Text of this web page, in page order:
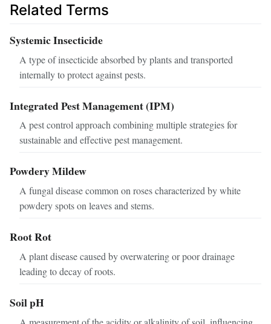
Related Terms
Systemic Insecticide
A type of insecticide absorbed by plants and transported
internally to protect against pests.
Integrated Pest Management (IPM)
A pest control approach combining multiple strategies for
sustainable and effective pest management.
Powdery Mildew
A fungal disease common on roses characterized by white
powdery spots on leaves and stems.
Root Rot
A plant disease caused by overwatering or poor drainage
leading to decay of roots.
Soil pH